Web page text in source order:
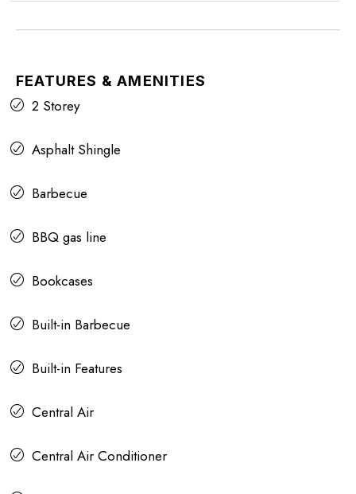
FEATURES & AMENITIES
2 Storey
Asphalt Shingle
Barbecue
BBQ gas line
Bookcases
Built-in Barbecue
Built-in Features
Central Air
Central Air Conditioner